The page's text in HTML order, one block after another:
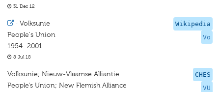
31 Dec 12
Wikipedia
Vo
· Volksunie
People's Union
1954–2001
8 Jul 18
CHES
VU
Volksunie; Nieuw-Vlaamse Alliantie
People’s Union; New Flemish Alliance